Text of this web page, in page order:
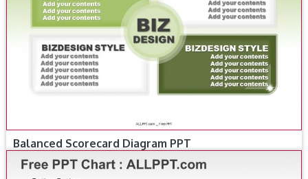
Balanced Scorecard Diagram PPT